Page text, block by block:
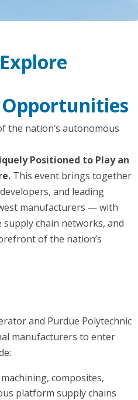
nation’s autonomous
Positioned to Play an
This event brings together
and leading
manufacturers — with
chain networks, and
of the nation’s
and Purdue Polytechnic
manufacturers to enter
composites,
platform supply chains